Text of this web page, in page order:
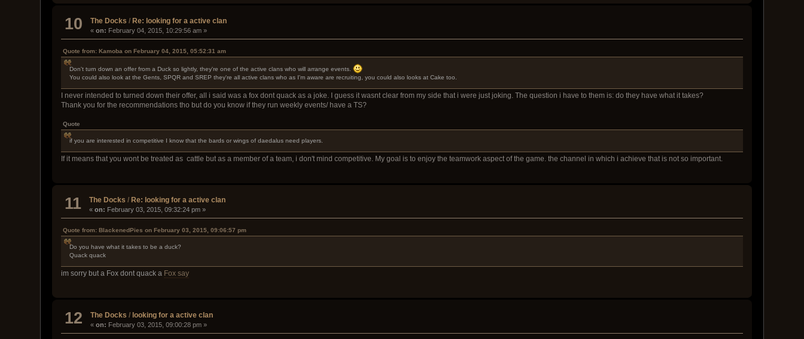
10 The Docks /Re: looking for a active clan
«on: February 04, 2015, 10:29:56 am »
Quote from: Kamoba on February 04, 2015, 05:52:31 am
Don't turn down an offer from a Duck so lightly, they're one of the active clans who will arrange events.
You could also look at the Gents, SPQR and SREP they're all active clans who as I'm aware are recruiting, you could also looks at Cake too.
I never intended to turned down their offer, all i said was a fox dont quack as a joke. I guess it wasnt clear from my side that i were just joking. The question i have to them is: do they have what it takes?
Thank you for the recommendations tho but do you know if they run weekly events/ have a TS?
Quote
if you are interested in competitive I know that the bards or wings of daedalus need players.
If it means that you wont be treated as cattle but as a member of a team, i don't mind competitive. My goal is to enjoy the teamwork aspect of the game. the channel in which i achieve that is not so important.
11 The Docks / Re: looking for a active clan
«on: February 03, 2015, 09:32:24 pm »
Quote from: BlackenedPies on February 03, 2015, 09:06:57 pm
Do you have what it takes to be a duck?
Quack quack
im sorry but a Fox dont quack a Fox say
12 The Docks /looking for a active clan
«on: February 03, 2015, 09:00:28 pm »